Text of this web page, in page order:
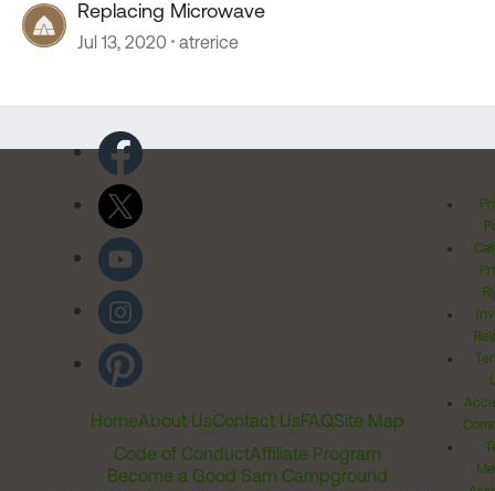
Replacing Microwave
Jul 13, 2020 atrerice
HomeAbout UsContact UsFAQSite Map
Code of ConductAffiliate Program
Become a Good Sam Campground